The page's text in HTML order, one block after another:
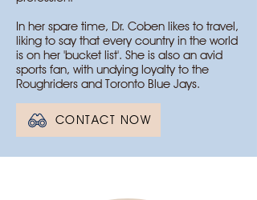
In her spare time, Dr. Coben likes to travel,
liking to say that every country in the world
is on her 'bucket list'. She is also an avid
sports fan, with undying loyalty to the
Roughriders and Toronto Blue Jays.
CONTACT NOW